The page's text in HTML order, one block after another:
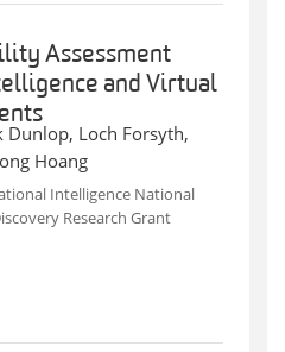
Assessment
and Virtual
Dunlop, Loch Forsyth,
Hoang
Intelligence National
Research Grant